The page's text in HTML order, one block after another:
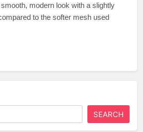
modern look with a slightly
to the softer mesh used
SEARCH